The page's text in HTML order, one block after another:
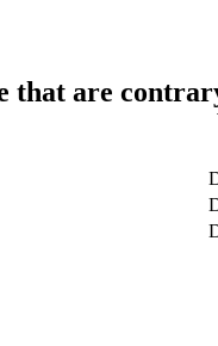
that are